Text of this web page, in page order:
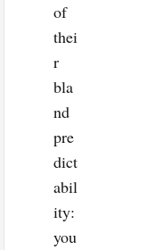
of
thei
r
bla
nd
pre
dict
abil
ity:
you